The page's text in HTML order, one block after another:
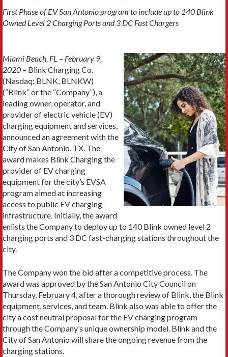
First Phase of EV San Antonio program to include up to 140 Blink
Owned Level 2 Charging Ports and 3 DC Fast Chargers
Miami Beach, FL – February 9,
2020 – Blink Charging Co.
(Nasdaq: BLNK, BLNKW)
(“Blink” or the “Company”), a
leading owner, operator, and
provider of electric vehicle (EV)
charging equipment and services,
announced an agreement with the
City of San Antonio, TX. The
award makes Blink Charging the
provider of EV charging
equipment for the city’s EVSA
program aimed at increasing
access to public EV charging
infrastructure. Initially, the award
enlists the Company to deploy up to 140 Blink owned level 2
charging ports and 3 DC fast-charging stations throughout the
city.
The Company won the bid after a competitive process. The
award was approved by the San Antonio City Council on
Thursday, February 4, after a thorough review of Blink, the Blink
equipment, services, and team. Blink also was able to offer the
city a cost neutral proposal for the EV charging program
through the Company’s unique ownership model. Blink and the
City of San Antonio will share the ongoing revenue from the
charging stations.